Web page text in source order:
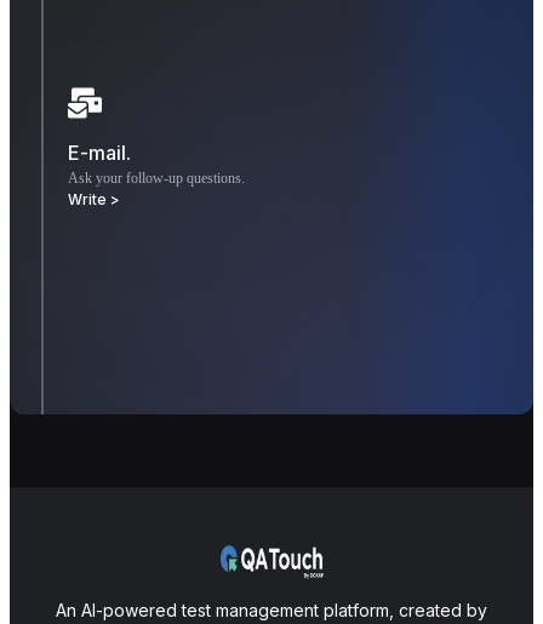
E-mail.
Ask your follow-up questions.
Write >
An AI-powered test management platform, created by